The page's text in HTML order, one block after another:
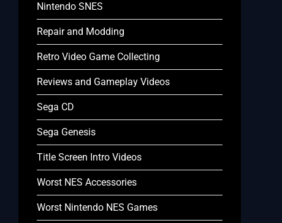
Nintendo SNES
Repair and Modding
Retro Video Game Collecting
Reviews and Gameplay Videos
Sega CD
Sega Genesis
Title Screen Intro Videos
Worst NES Accessories
Worst Nintendo NES Games